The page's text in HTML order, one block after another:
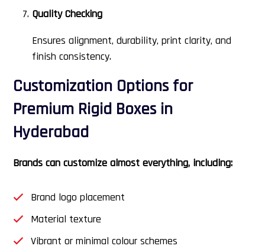
Quality Checking
Ensures alignment, durability, print clarity, and
finish consistency.
Customization Options for
Premium Rigid Boxes in
Hyderabad
Brands can customize almost everything, including:
Brand logo placement
Material texture
Vibrant or minimal colour schemes